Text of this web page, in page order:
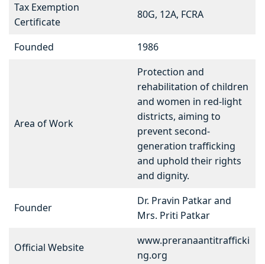
Tax Exemption
Certificate
80G, 12A, FCRA
Founded 1986
Area of Work
Protection and
rehabilitation of children
and women in red-light
districts, aiming to
prevent second-
generation trafficking
and uphold their rights
and dignity.
Founder
Dr. Pravin Patkar and
Mrs. Priti Patkar
Official Website
www.preranaantitrafficki
ng.org